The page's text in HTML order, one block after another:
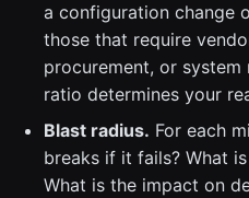
a configuration change
those that require
procurement, or
ratio determines your
Blast radius. For each
breaks if it fails? What
What is the impact on